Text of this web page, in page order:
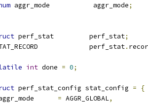
aggr_mode		 aggr_mode;
perf_stat		perf_stat;
STAT_RECORD		perf_stat.
int done = 0;
perf_stat_config stat_config =
{
= AGGR_GLOBAL,